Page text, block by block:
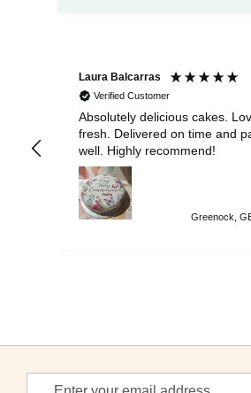
Laura Balcarras
Verified Customer
Absolutely delicious cakes.
fresh. Delivered on time and
well. Highly recommend!
Greenock,